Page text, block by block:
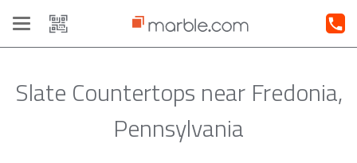
Toggle
navigation
Slate Countertops near Fredonia,
Pennsylvania